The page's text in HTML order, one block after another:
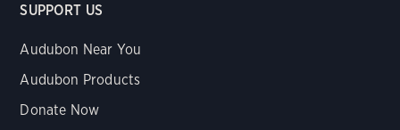
SUPPORT US
Audubon Near You
Audubon Products
Donate Now